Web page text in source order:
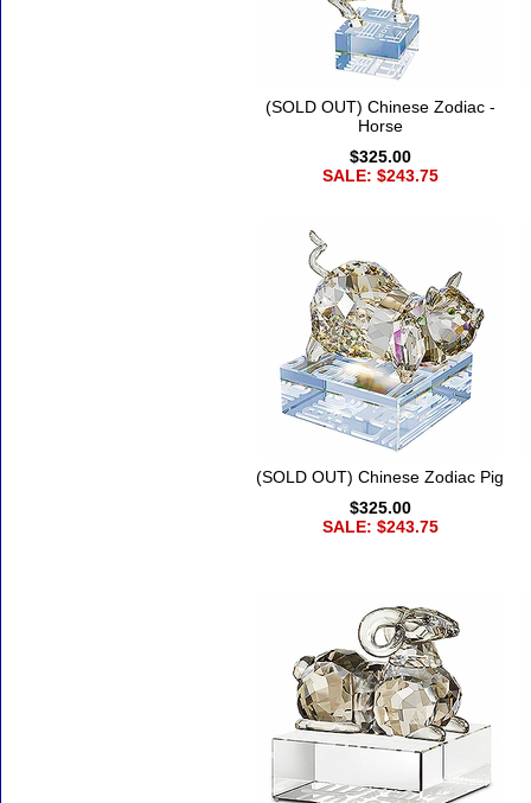
(SOLD OUT) Chinese Zodiac -
Horse
$325.00
SALE: $243.75
(SOLD OUT) Chinese Zodiac Pig
$325.00
SALE: $243.75